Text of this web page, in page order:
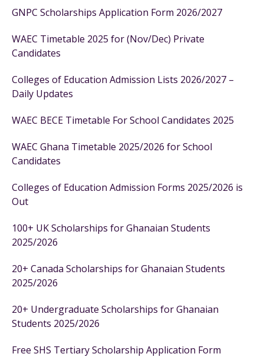
GNPC Scholarships Application Form 2026/2027
WAEC Timetable 2025 for (Nov/Dec) Private
Candidates
Colleges of Education Admission Lists 2026/2027 –
Daily Updates
WAEC BECE Timetable For School Candidates 2025
WAEC Ghana Timetable 2025/2026 for School
Candidates
Colleges of Education Admission Forms 2025/2026 is
Out
100+ UK Scholarships for Ghanaian Students
2025/2026
20+ Canada Scholarships for Ghanaian Students
2025/2026
20+ Undergraduate Scholarships for Ghanaian
Students 2025/2026
Free SHS Tertiary Scholarship Application Form